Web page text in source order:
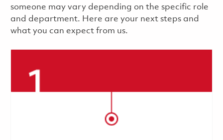
someone may vary depending on the specific role
and department. Here are your next steps and
what you can expect from us.